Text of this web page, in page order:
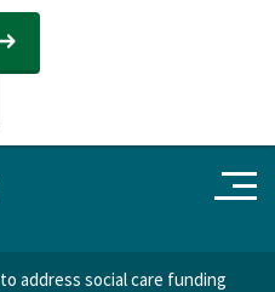
address social care funding